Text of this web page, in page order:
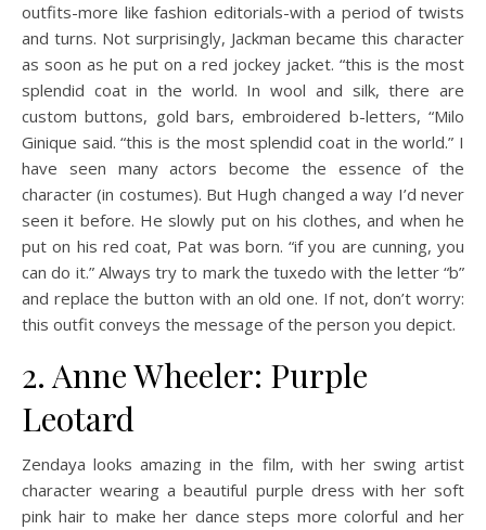
outfits-more like fashion editorials-with a period of twists
and turns. Not surprisingly, Jackman became this character
as soon as he put on a red jockey jacket. “this is the most
splendid coat in the world. In wool and silk, there are
custom buttons, gold bars, embroidered b-letters, “Milo
Ginique said. “this is the most splendid coat in the world.” I
have seen many actors become the essence of the
character (in costumes). But Hugh changed a way I’d never
seen it before. He slowly put on his clothes, and when he
put on his red coat, Pat was born. “if you are cunning, you
can do it.” Always try to mark the tuxedo with the letter “b”
and replace the button with an old one. If not, don’t worry:
this outfit conveys the message of the person you depict.
2. Anne Wheeler: Purple
Leotard
Zendaya looks amazing in the film, with her swing artist
character wearing a beautiful purple dress with her soft
pink hair to make her dance steps more colorful and her